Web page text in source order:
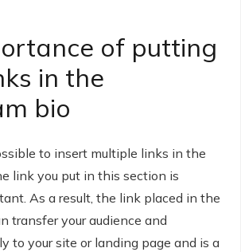
of putting
in the
bio
to insert multiple links in the
link you put in this section is
As a result, the link placed in the
transfer your audience and
to your site or landing page and is a